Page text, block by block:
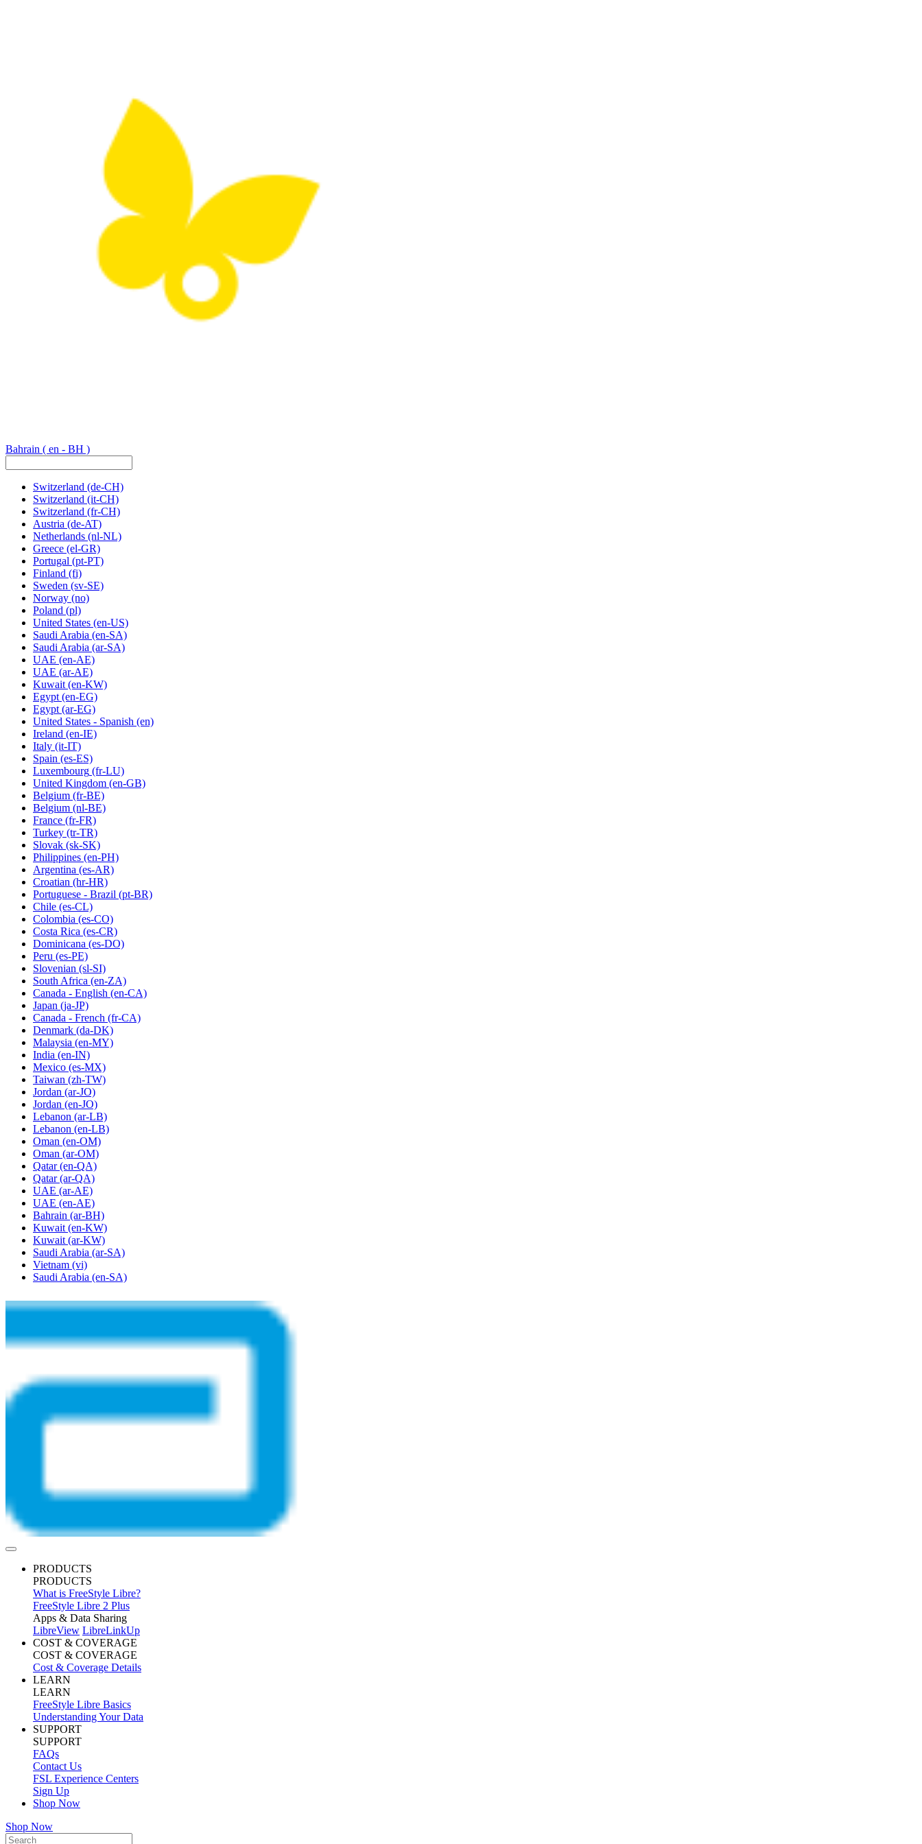
Bahrain ( en - BH )
Switzerland (de-CH)
Switzerland (it-CH)
Switzerland (fr-CH)
Austria (de-AT)
Netherlands (nl-NL)
Greece (el-GR)
Portugal (pt-PT)
Finland (fi)
Sweden (sv-SE)
Norway (no)
Poland (pl)
United States (en-US)
Saudi Arabia (en-SA)
Saudi Arabia (ar-SA)
UAE (en-AE)
UAE (ar-AE)
Kuwait (en-KW)
Egypt (en-EG)
Egypt(ar-EG)
United States - Spanish (en)
Ireland (en-IE)
Italy (it-IT)
Spain (es-ES)
Luxembourg (fr-LU)
United Kingdom (en-GB)
Belgium (fr-BE)
Belgium (nl-BE)
France (fr-FR)
Turkey (tr-TR)
Slovak (sk-SK)
Philippines (en-PH)
Argentina (es-AR)
Croatian (hr-HR)
Portuguese - Brazil (pt-BR)
Chile (es-CL)
Colombia (es-CO)
Costa Rica (es-CR)
Dominicana (es-DO)
Peru (es-PE)
Slovenian (sl-SI)
South Africa (en-ZA)
Canada - English (en-CA)
Japan (ja-JP)
Canada - French (fr-CA)
Denmark (da-DK)
Malaysia (en-MY)
India (en-IN)
Mexico (es-MX)
Taiwan (zh-TW)
Jordan (ar-JO)
Jordan (en-JO)
Lebanon (ar-LB)
Lebanon (en-LB)
Oman (en-OM)
Oman (ar-OM)
Qatar (en-QA)
Qatar (ar-QA)
UAE (ar-AE)
UAE (en-AE)
Bahrain (ar-BH)
Kuwait (en-KW)
Kuwait (ar-KW)
Saudi Arabia (ar-SA)
Vietnam (vi)
Saudi Arabia (en-SA)
PRODUCTS
PRODUCTS
What is FreeStyle Libre?
FreeStyle Libre 2 Plus
Apps & Data Sharing
LibreView LibreLinkUp
COST & COVERAGE
COST & COVERAGE
Cost & Coverage Details
LEARN
LEARN
FreeStyle Libre Basics
Understanding Your Data
SUPPORT
SUPPORT
FAQs
Contact Us
FSL Experience Centers
Sign Up
Shop Now
Shop Now